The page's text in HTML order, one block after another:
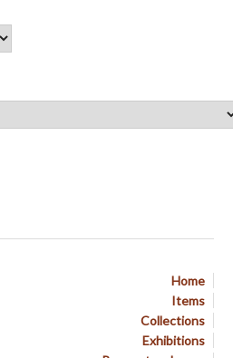
Home
Items
Collections
Exhibitions